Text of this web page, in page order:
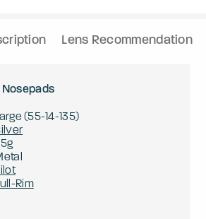
Lens Recommendation
(55-14-135)
Rim